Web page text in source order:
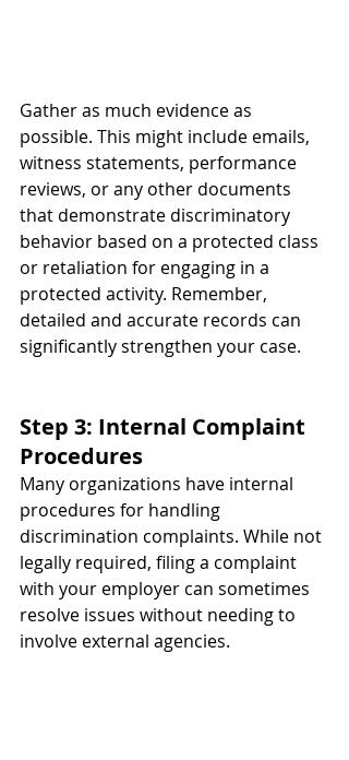
Gather as much evidence as
possible. This might include emails,
witness statements, performance
reviews, or any other documents
that demonstrate discriminatory
behavior based on a protected class
or retaliation for engaging in a
protected activity. Remember,
detailed and accurate records can
significantly strengthen your case.
Step 3: Internal Complaint
Procedures
Many organizations have internal
procedures for handling
discrimination complaints. While not
legally required, filing a complaint
with your employer can sometimes
resolve issues without needing to
involve external agencies.